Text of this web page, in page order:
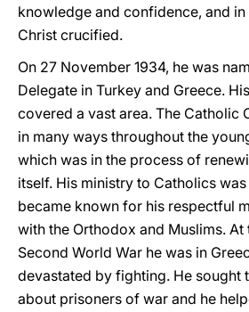
knowledge and confidence, and
Christ crucified.
On 27 November 1934, he was
Delegate in Turkey and Greece.
covered a vast area. The Catholic
in many ways throughout the
which was in the process of
itself. His ministry to Catholics
became known for his respectful
with the Orthodox and Muslims.
Second World War he was in
devastated by fighting. He sought
about prisoners of war and he